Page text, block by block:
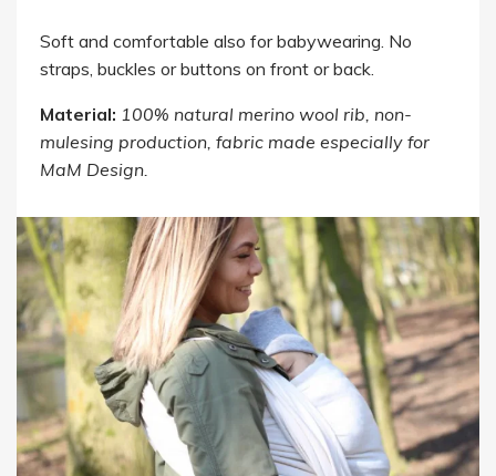
Soft and comfortable also for babywearing. No
straps, buckles or buttons on front or back.
Material: 100% natural merino wool rib, non-
mulesing production, fabric made especially for
MaM Design.